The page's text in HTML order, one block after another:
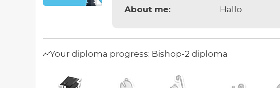
About me: Hallo
Your diploma progress: Bishop-2 diploma